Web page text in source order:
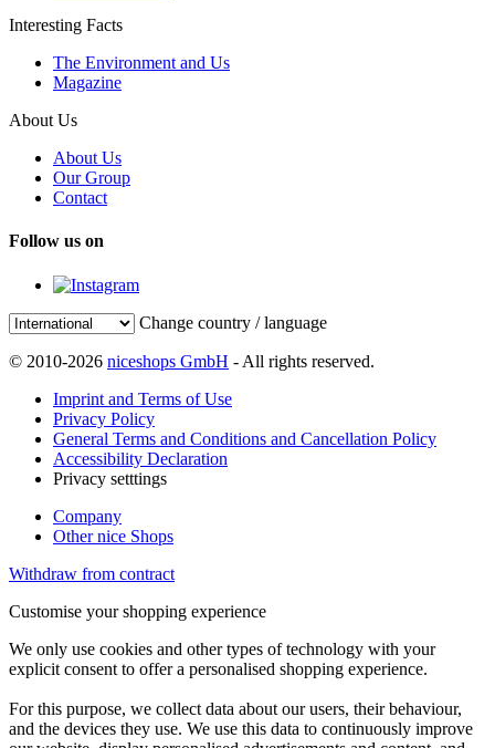
Interesting Facts
The Environment and Us
Magazine
About Us
About Us
Our Group
Contact
Follow us on
Change country / language
© 2010-2026 niceshops GmbH - All rights reserved.
Imprint and Terms of Use
Privacy Policy
General Terms and Conditions and Cancellation Policy
Accessibility Declaration
Privacy setttings
Company
Other nice Shops
Withdraw from contract
Customise your shopping experience
We only use cookies and other types of technology with your
explicit consent to offer a personalised shopping experience.
For this purpose, we collect data about our users, their behaviour,
and the devices they use. We use this data to continuously improve